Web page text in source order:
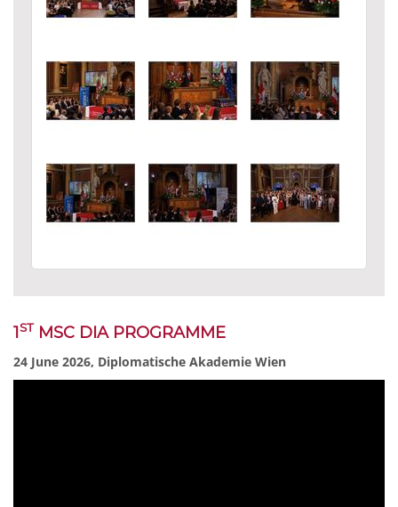
1ST MSC DIA PROGRAMME
24 June 2026, Diplomatische Akademie Wien